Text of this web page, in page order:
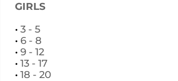
GIRLS
•3 - 5
• 6 - 8
•9 - 12
•13 - 17
•18 - 20